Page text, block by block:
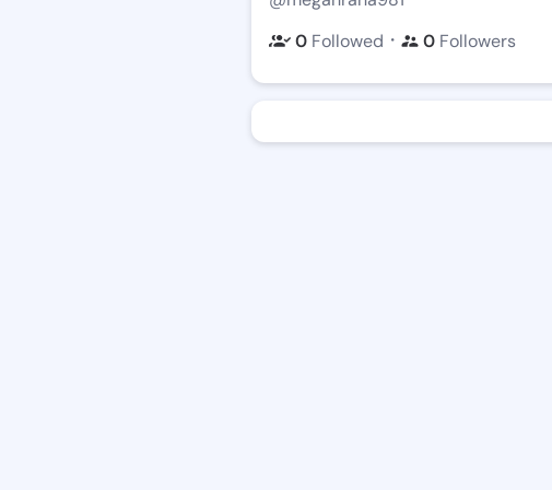
0 Followed ・ 0 Followers